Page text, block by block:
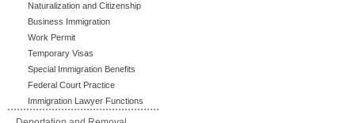
Naturalization and Citizenship
Business Immigration
Work Permit
Temporary Visas
Special Immigration Benefits
Federal Court Practice
Immigration Lawyer Functions